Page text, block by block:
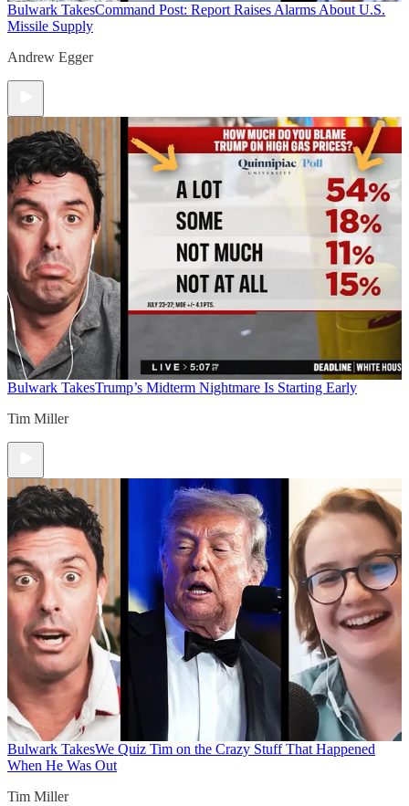
Bulwark TakesCommand Post: Report Raises Alarms About U.S.
Missile Supply
Andrew Egger
Bulwark TakesTrump’s Midterm Nightmare Is Starting Early
Tim Miller
Bulwark TakesWe Quiz Tim on the Crazy Stuff That Happened
When He Was Out
Tim Miller